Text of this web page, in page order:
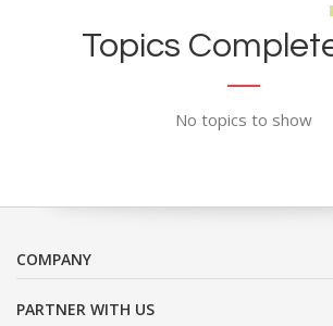
Topics
No topics to show
COMPANY
PARTNER WITH US